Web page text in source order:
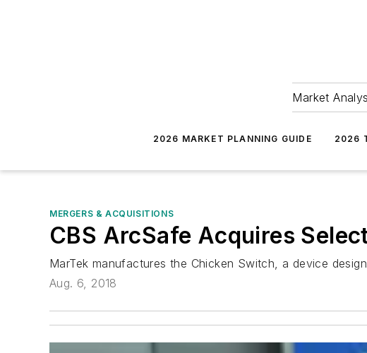
Market
2026 MARKET PLANNING GUIDE 2026
MERGERS & ACQUISITIONS
CBS ArcSafe Acquires
MarTek manufactures the Chicken Switch, a device
Aug. 6, 2018